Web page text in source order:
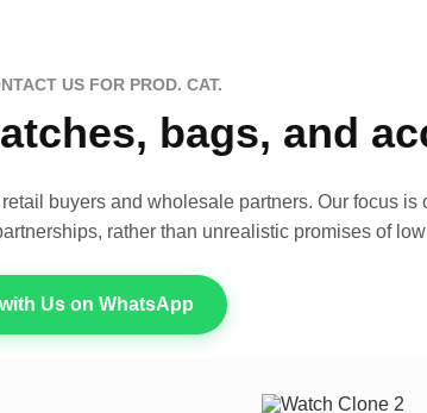
US FOR PROD. CAT.
bags, and
buyers and wholesale partners. Our focus is
rather than unrealistic promises of
Us on WhatsApp